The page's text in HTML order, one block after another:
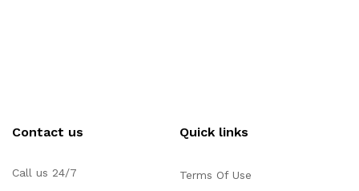
Contact us
Call us 24/7
Quick links
Terms Of Use